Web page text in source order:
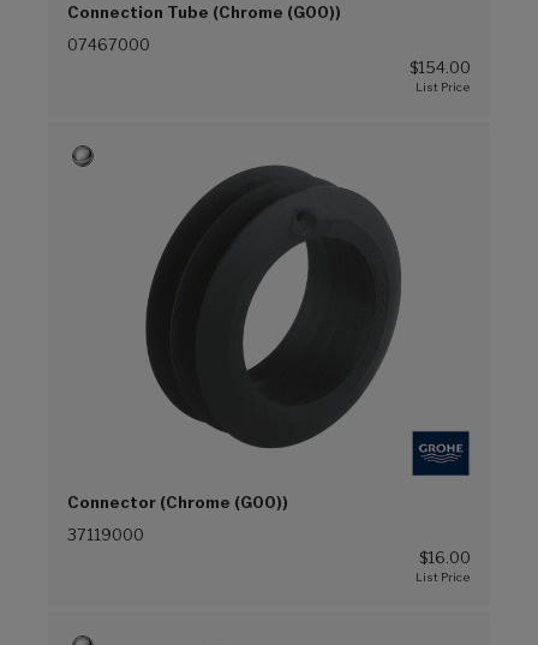
Connection Tube (Chrome (G00))
07467000
$154.00
Connector (Chrome (G00))
37119000
$16.00